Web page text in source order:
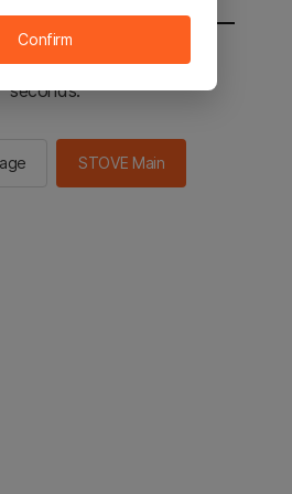
to the STOVE main in 2
seconds.
STOVE Main
Confirm